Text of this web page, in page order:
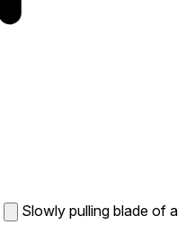
Slowly pulling blade of a